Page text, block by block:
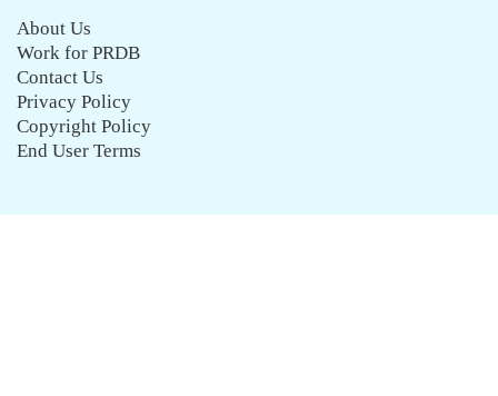
About Us
Work for PRDB
Contact Us
Privacy Policy
Copyright Policy
End User Terms